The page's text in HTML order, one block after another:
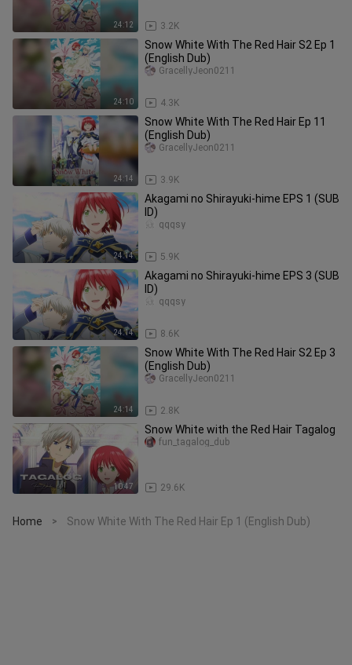
24:12 3.2K
24:10
Snow White With The Red Hair S2 Ep 1
(English Dub)
4.3K
GracellyJeon0211
24:14
Snow White With The Red Hair Ep 11
(English Dub)
3.9K
GracellyJeon0211
24:14
Akagami no Shirayuki-hime EPS 1 (SUB
ID)
5.9K
qqqsy
24:14
Akagami no Shirayuki-hime EPS 3 (SUB
ID)
8.6K
qqqsy
24:14
Snow White With The Red Hair S2 Ep 3
(English Dub)
2.8K
GracellyJeon0211
10:47
Snow White with the Red Hair Tagalog
29.6K
fun_tagalog_dub
Home > Snow White With The Red Hair Ep 1 (English Dub)